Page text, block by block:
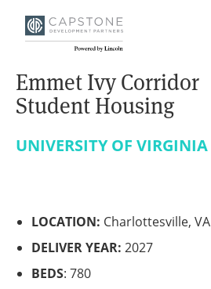
Emmet Ivy Corridor
Student Housing
UNIVERSITY OF VIRGINIA
LOCATION: Charlottesville, VA
DELIVER YEAR: 2027
BEDS: 780